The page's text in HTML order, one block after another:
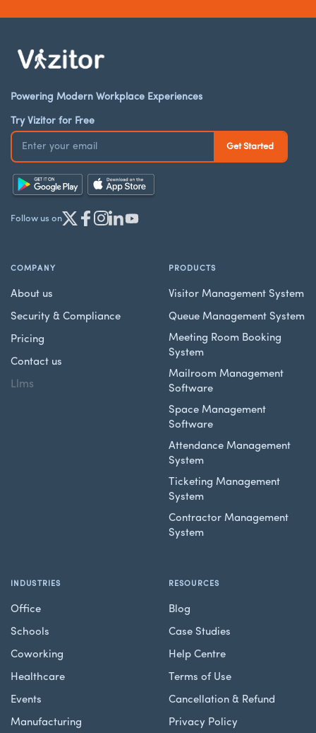
Powering Modern Workplace Experiences
Try Vizitor for Free
Follow us on
COMPANY
About us
Security & Compliance
Pricing
Contact us
Llms
PRODUCTS
Visitor Management System
Queue Management System
Meeting Room Booking
System
Mailroom Management
Software
Space Management
Software
Attendance Management
System
Ticketing Management
System
Contractor Management
System
INDUSTRIES
Office
Schools
Coworking
Healthcare
Events
Manufacturing
RESOURCES
Blog
Case Studies
Help Centre
Terms of Use
Cancellation & Refund
Privacy Policy